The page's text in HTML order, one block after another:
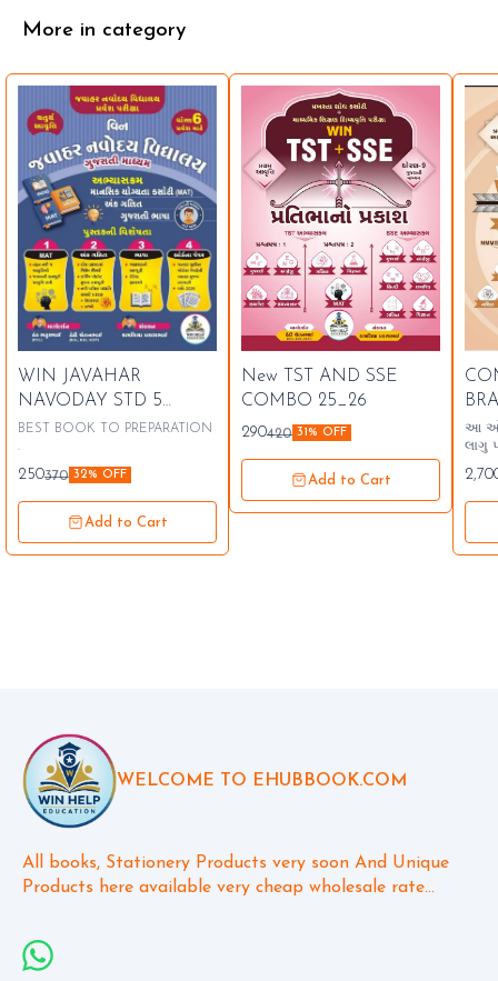
More in category
⭐ Bestseller
🤩 Trending
WIN JAVAHAR
NAVODAY STD 5
LATEST 26 27
BEST BOOK TO PREPARATION
.
250370 32% OFF
Add to Cart
New TST AND SSE
COMBO 25_26
290420 31% OFF
Add to Cart
🤩
⭐
10
આ
લાગુ
WELCOME TO EHUBBOOK.COM
All books, Stationery Products very soon And Unique
Products here available very cheap wholesale rate...